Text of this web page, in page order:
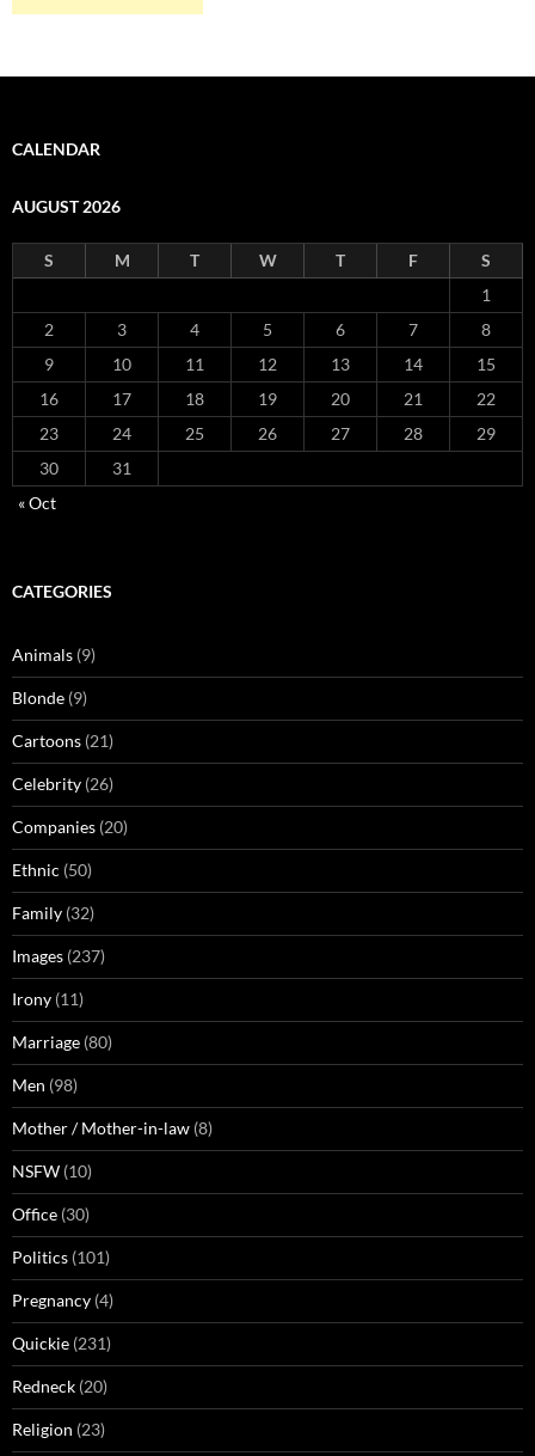
CALENDAR
AUGUST 2026
S M T W T F
S
1
2
3 4 5 6 7
8
9
10 11 12 13 14
15
16
17 18 19 20 21
22
23
24 25 26 27 28
29
30
31
« Oct
CATEGORIES
Animals (9)
Blonde (9)
Cartoons (21)
Celebrity (26)
Companies (20)
Ethnic (50)
Family (32)
Images (237)
Irony (11)
Marriage (80)
Men (98)
Mother / Mother-in-law (8)
NSFW (10)
Office (30)
Politics (101)
Pregnancy (4)
Quickie (231)
Redneck (20)
Religion (23)